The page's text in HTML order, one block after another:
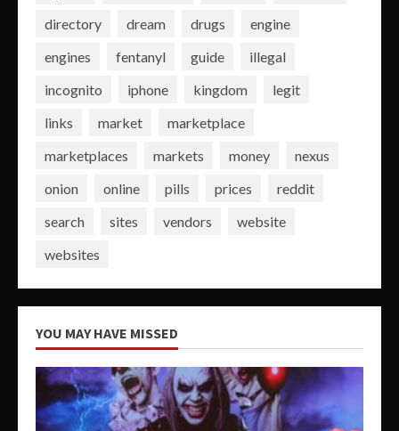
directory
dream drugs
engine
engines
fentanyl guide
illegal
incognito
iphone kingdom
legit
links
market
marketplace
marketplaces
markets money
nexus
onion
online pills prices
reddit
search
sites vendors
website
websites
YOU MAY HAVE MISSED